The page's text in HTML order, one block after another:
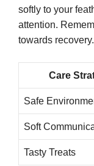
softly to your
attention.
towards recovery.
Care
Safe
Soft
Tasty Treats